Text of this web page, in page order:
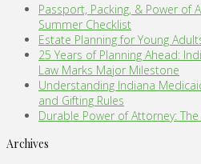
Passport, Packing, & Power of
Summer Checklist
Estate Planning for Young
25 Years of Planning Ahead:
Law Marks Major Milestone
Understanding Indiana
and Gifting Rules
Durable Power of Attorney:
Archives